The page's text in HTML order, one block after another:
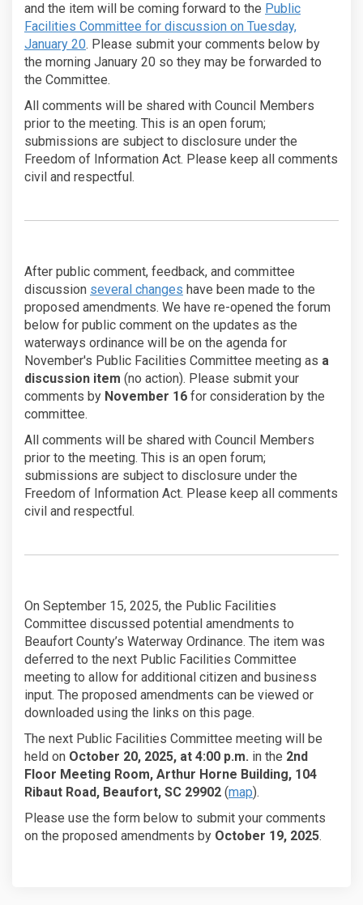
and the item will be coming forward to the Public
Facilities Committee for discussion on Tuesday,
January 20(External link)
. Please submit your comments below by
the morning January 20 so they may be forwarded to
the Committee.
All comments will be shared with Council Members
prior to the meeting. This is an open forum;
submissions are subject to disclosure under the
Freedom of Information Act. Please keep all comments
civil and respectful.
After public comment, feedback, and committee
discussion several changes have been made to the
proposed amendments. We have re-opened the forum
below for public comment on the updates as the
waterways ordinance will be on the agenda for
November's Public Facilities Committee meeting as a
discussion item (no action). Please submit your
comments by November 16 for consideration by the
committee.
All comments will be shared with Council Members
prior to the meeting. This is an open forum;
submissions are subject to disclosure under the
Freedom of Information Act. Please keep all comments
civil and respectful.
On September 15, 2025, the Public Facilities
Committee discussed potential amendments to
Beaufort County’s Waterway Ordinance. The item was
deferred to the next Public Facilities Committee
meeting to allow for additional citizen and business
input. The proposed amendments can be viewed or
downloaded using the links on this page.
The next Public Facilities Committee meeting will be
held on October 20, 2025, at 4:00 p.m. in the 2nd
Floor Meeting Room, Arthur Horne Building, 104
Ribaut Road, Beaufort, SC 29902 (map).
Please use the form below to submit your comments
on the proposed amendments by October 19, 2025.